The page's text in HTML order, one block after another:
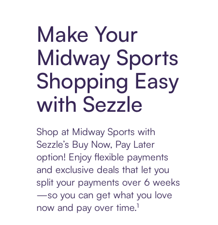
Make Your
Midway Sports
Shopping Easy
with Sezzle
Shop at Midway Sports with
Sezzle’s Buy Now, Pay Later
option! Enjoy flexible payments
and exclusive deals that let you
split your payments over 6 weeks
—so you can get what you love
now and pay over time.¹